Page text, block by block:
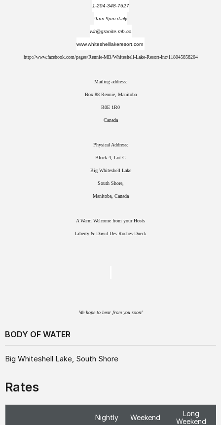
1-204-348-7627
9am-9pm daily
wlr@granite.mb.ca
www.whiteshelllakeresort.com
http://www.facebook.com/pages/Rennie-MB/Whiteshell-Lake-Resort-Inc/118045858204
Mailing address:
Box 88 Rennie, Manitoba
R0E 1R0
Canada
Physical Address:
Block 4, Lot C
Big Whiteshell Lake
South Shore,
Manitoba, Canada
A Warm Welcome from your Hosts
Liberty & David Des Roches-Dueck
We hope to hear from you soon!
BODY OF WATER
Big Whiteshell Lake, South Shore
Rates
Nightly Weekend
Long
Weekend